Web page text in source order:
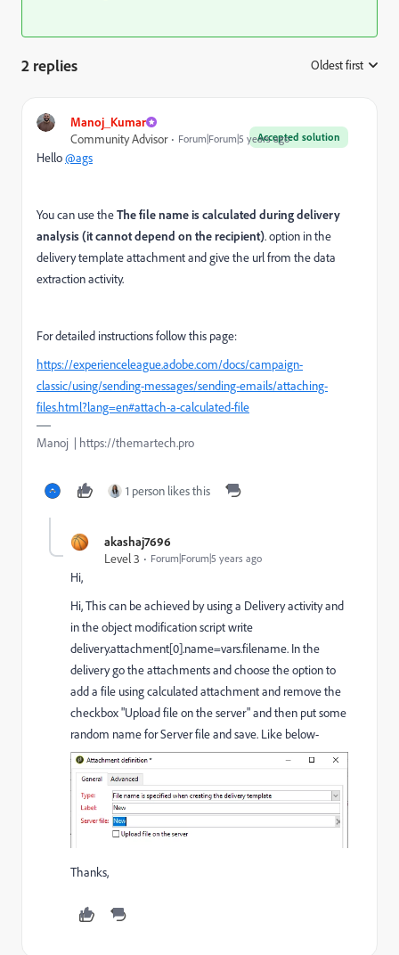
2 replies Oldest first
Manoj_Kumar
Accepted solution
Community Advisor Forum|Forum|5 years ago
Hello@ags
You can use theThe file name is calculated during delivery
analysis (it cannot depend on the recipient). option in the
delivery template attachment and give the url from the data
extraction activity.
For detailed instructions follow this page:
https://experienceleague.adobe.com/docs/campaign-
classic/using/sending-messages/sending-emails/attaching-
files.html?lang=en#attach-a-calculated-file
Manoj | https://themartech.pro
1 person likes this
akashaj7696
Level 3
Forum|Forum|5 years ago
Hi,
Hi, This can be achieved by using a Delivery activity and
in the object modification script write
delivery.attachment[0].name=vars.filename. In the
delivery go the attachments and choose the option to
add a file using calculated attachment and remove the
checkbox "Upload file on the server" and then put some
random name for Server file and save. Like below-
Thanks,